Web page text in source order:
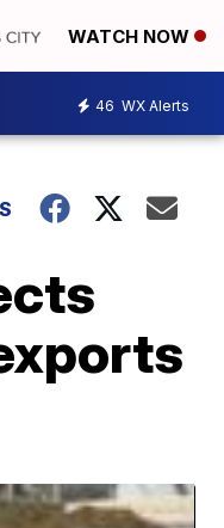
WATCH NOW
46 WX Alerts